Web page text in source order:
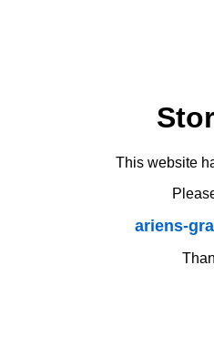
This website
ariens-